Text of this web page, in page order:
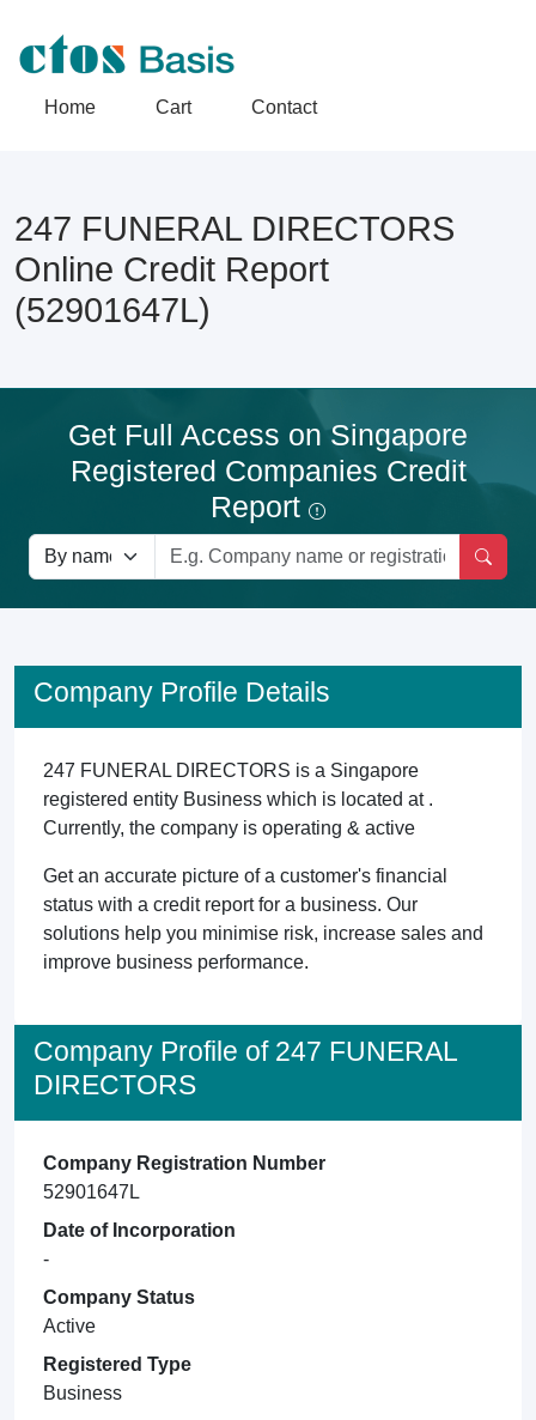
Home Cart Contact
247 FUNERAL DIRECTORS
Online Credit Report
(52901647L)
Get Full Access on Singapore
Registered Companies Credit
Report
Company Profile Details
247 FUNERAL DIRECTORS is a Singapore
registered entity Business which is located at .
Currently, the company is operating & active
Get an accurate picture of a customer's financial
status with a credit report for a business. Our
solutions help you minimise risk, increase sales and
improve business performance.
Company Profile of 247 FUNERAL
DIRECTORS
Company Registration Number
52901647L
Date of Incorporation
-
Company Status
Active
Registered Type
Business